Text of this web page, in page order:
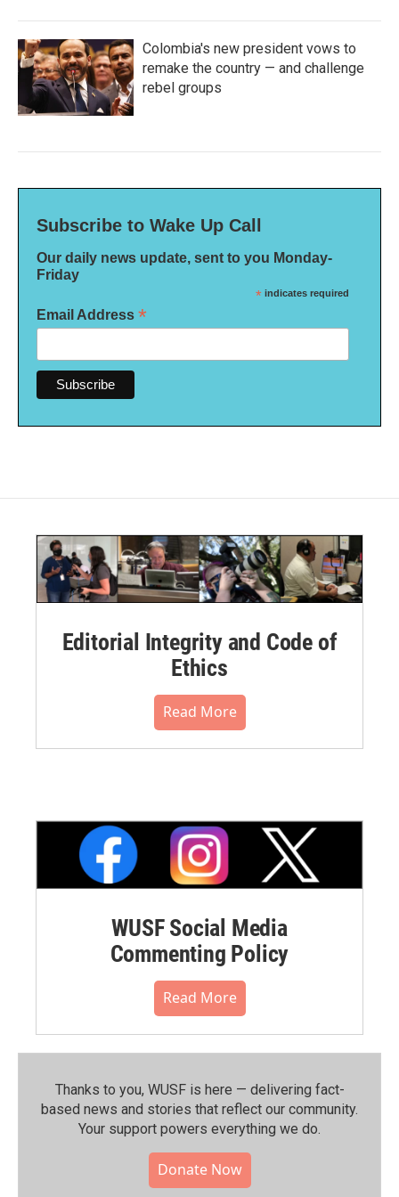
Colombia's new president vows to
remake the country — and challenge
rebel groups
Subscribe to Wake Up Call
Our daily news update, sent to you Monday-
Friday
* indicates required
Email Address *
Editorial Integrity and Code of
Ethics
Read More
WUSF Social Media
Commenting Policy
Read More
Thanks to you, WUSF is here — delivering fact-
based news and stories that reflect our community.⁠
Your support powers everything we do.
Donate Now